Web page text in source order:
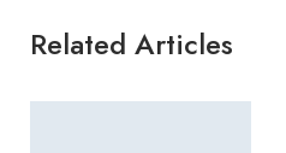
Related Articles